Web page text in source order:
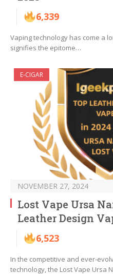
6,339
Vaping technology has come a
signifies the epitome…
E-CIGAR
NOVEMBER 27, 2024
Lost Vape Ursa
Leather Design
6,523
In the competitive and ever-
technology, the Lost Vape Ursa